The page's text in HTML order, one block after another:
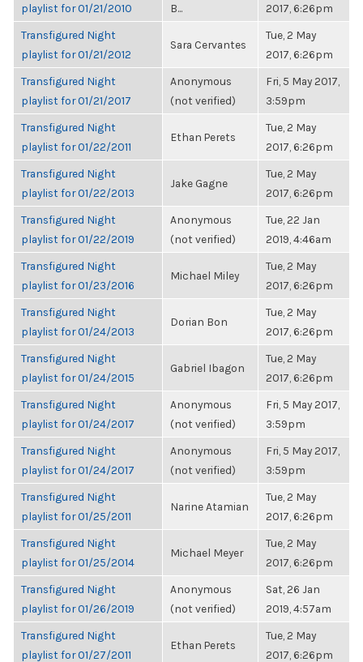
playlist for 01/21/2010
B...
2017, 6:26pm
Transfigured Night
playlist for 01/21/2012
Sara Cervantes
Tue, 2 May
2017, 6:26pm
Transfigured Night
playlist for 01/21/2017
Anonymous
(not verified)
Fri, 5 May 2017,
3:59pm
Transfigured Night
playlist for 01/22/2011
Ethan Perets
Tue, 2 May
2017, 6:26pm
Transfigured Night
playlist for 01/22/2013
Jake Gagne
Tue, 2 May
2017, 6:26pm
Transfigured Night
playlist for 01/22/2019
Anonymous
(not verified)
Tue, 22 Jan
2019, 4:46am
Transfigured Night
playlist for 01/23/2016
Michael Miley
Tue, 2 May
2017, 6:26pm
Transfigured Night
playlist for 01/24/2013
Dorian Bon
Tue, 2 May
2017, 6:26pm
Transfigured Night
playlist for 01/24/2015
Gabriel Ibagon
Tue, 2 May
2017, 6:26pm
Transfigured Night
playlist for 01/24/2017
Anonymous
(not verified)
Fri, 5 May 2017,
3:59pm
Transfigured Night
playlist for 01/24/2017
Anonymous
(not verified)
Fri, 5 May 2017,
3:59pm
Transfigured Night
playlist for 01/25/2011
Narine Atamian
Tue, 2 May
2017, 6:26pm
Transfigured Night
playlist for 01/25/2014
Michael Meyer
Tue, 2 May
2017, 6:26pm
Transfigured Night
playlist for 01/26/2019
Anonymous
(not verified)
Sat, 26 Jan
2019, 4:57am
Transfigured Night
playlist for 01/27/2011
Ethan Perets
Tue, 2 May
2017, 6:26pm